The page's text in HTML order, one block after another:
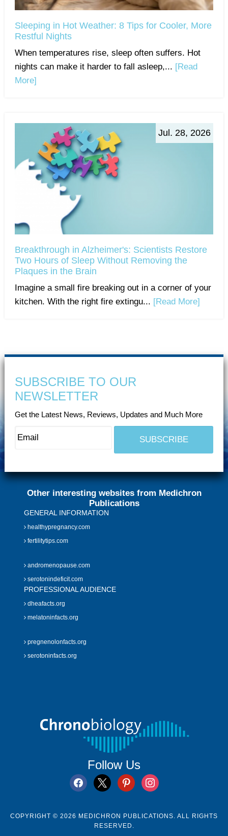
Sleeping in Hot Weather: 8 Tips for Cooler, More
Restful Nights
When temperatures rise, sleep often suffers. Hot
nights can make it harder to fall asleep,... [Read
More]
Jul. 28, 2026
Breakthrough in Alzheimer's: Scientists Restore
Two Hours of Sleep Without Removing the
Plaques in the Brain
Imagine a small fire breaking out in a corner of your
kitchen. With the right fire extingu... [Read More]
SUBSCRIBE TO OUR
NEWSLETTER
Get the Latest News, Reviews, Updates and Much More
Other interesting websites from Medichron
Publications
GENERAL INFORMATION
healthypregnancy.com
fertilitytips.com
andromenopause.com
serotonindeficit.com
PROFESSIONAL AUDIENCE
dheafacts.org
melatoninfacts.org
pregnenolonfacts.org
serotoninfacts.org
Follow Us
facebook
x pinterestinstagram
COPYRIGHT © 2026 MEDICHRON PUBLICATIONS. ALL RIGHTS
RESERVED.